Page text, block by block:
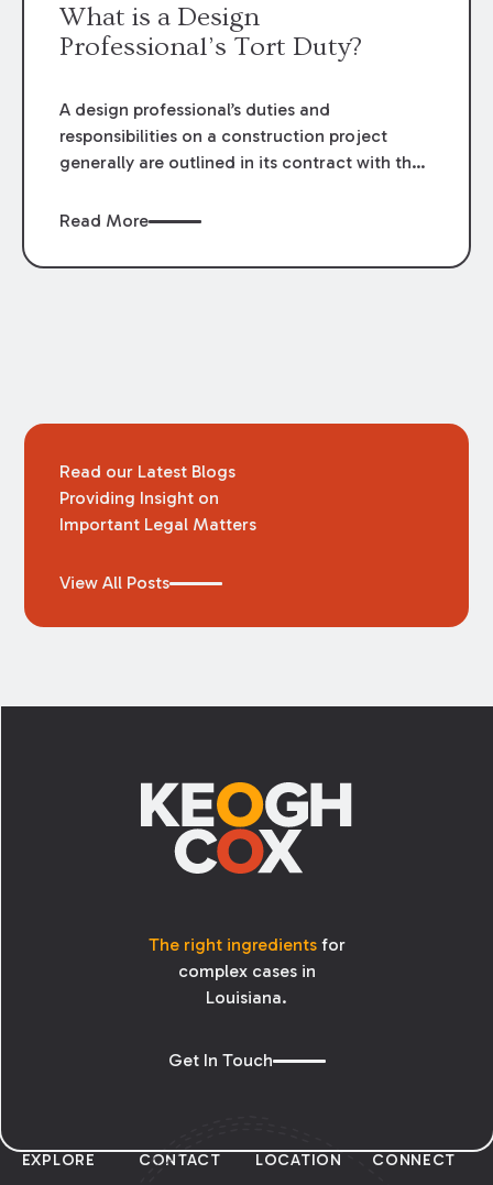
absence of justification for the enrichment.
What is a Design
Professional’s Tort Duty?
A design professional’s duties and
responsibilities on a construction project
generally are outlined in its contract with the
extend to third parties? The Supreme Court
design professional’s duty to third parties is
Read More
Read our Latest Blogs
Providing Insight on
Important Legal Matters
View All Posts
The right ingredientsfor
complex cases in
Louisiana.
Get In Touch
EXPLORE CONTACT LOCATION CONNECT